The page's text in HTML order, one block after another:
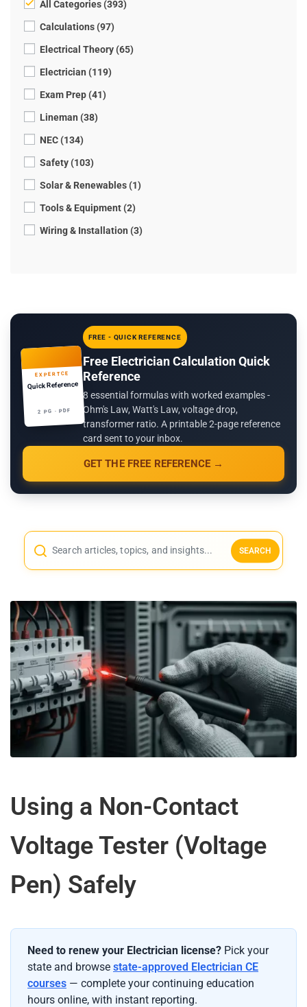
All Categories (393)
Calculations (97)
Electrical Theory (65)
Electrician (119)
Exam Prep (41)
Lineman (38)
NEC (134)
Safety (103)
Solar & Renewables (1)
Tools & Equipment (2)
Wiring & Installation (3)
EXPERTCE
Quick Reference
2 PG · PDF
FREE - QUICK REFERENCE
Free Electrician Calculation Quick
Reference
8 essential formulas with worked examples -
Ohm's Law, Watt's Law, voltage drop,
transformer ratio. A printable 2-page reference
card sent to your inbox.
GET THE FREE REFERENCE →
SEARCH
Using a Non-Contact
Voltage Tester (Voltage
Pen) Safely
Need to renew your Electrician license? Pick your
state and browse state-approved Electrician CE
courses — complete your continuing education
hours online, with instant reporting.